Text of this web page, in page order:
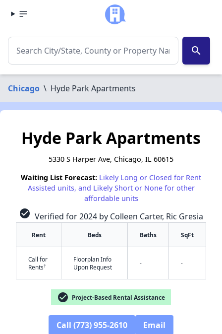
search
Chicago \ Hyde Park Apartments
Hyde Park Apartments
5330 S Harper Ave, Chicago, IL 60615
Waiting List Forecast: Likely Long or Closed for Rent
Assisted units, and Likely Short or None for other
affordable units
check_circle Verified for 2024 by Colleen Carter, Ric Gresia
Rent Beds Baths SqFt
Call for
Rents†
Floorplan Info
Upon Request
- -
check_circle Project-Based Rental Assistance
Call (773) 955-2610 Email